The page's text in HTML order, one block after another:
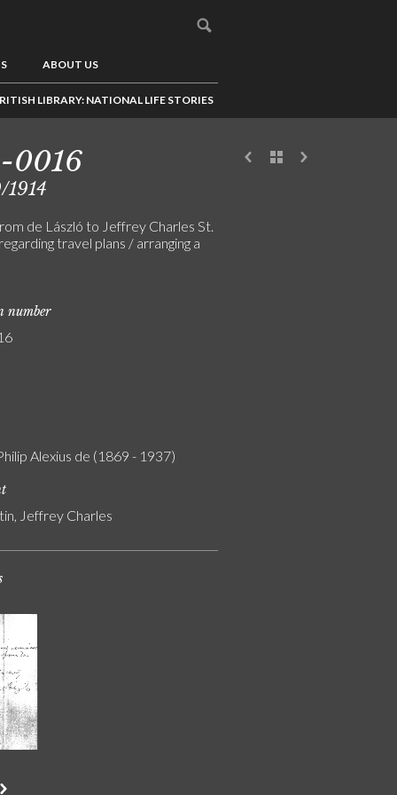
ABOUT US
LIBRARY: NATIONAL LIFE STORIES
0016
1914
de László to Jeffrey Charles St.
travel plans / arranging a
number
Alexius de (1869 - 1937)
Jeffrey Charles